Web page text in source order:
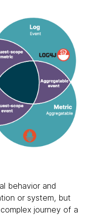
behavior and
or system, but
journey of a